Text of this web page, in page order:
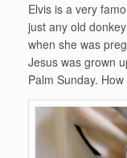
Elvis is a very
just any old
when she was
Jesus was grown
Palm Sunday.